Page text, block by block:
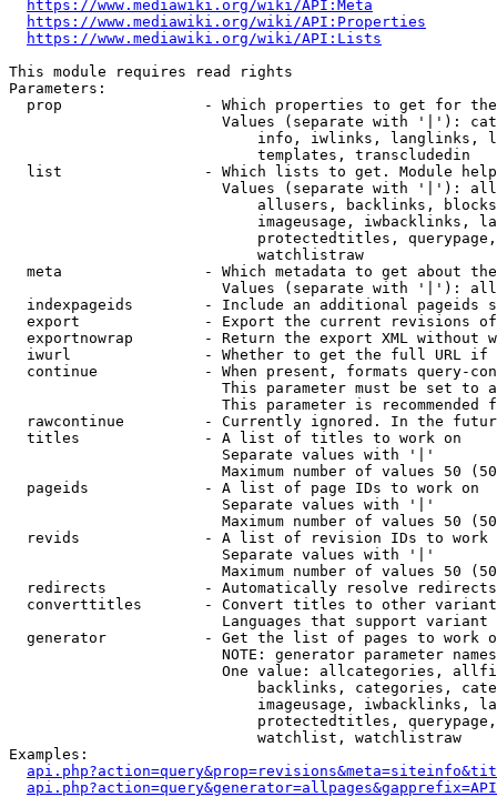
https://www.mediawiki.org/wiki/API:Meta
https://www.mediawiki.org/wiki/API:Properties
https://www.mediawiki.org/wiki/API:Lists
This module requires read rights
Parameters:
prop                - Which properties to get for
Values (separate with '|'):
info, iwlinks, langlinks,
                            templates, transcludedin
list                - Which lists to get. Module
Values (separate with '|'):
allusers, backlinks,
imageusage, iwbacklinks,
protectedtitles,
                            watchlistraw
meta                - Which metadata to get about
Values (separate with '|'):
indexpageids        - Include an additional pageids
export              - Export the current revisions
exportnowrap        - Return the export XML without
iwurl               - Whether to get the full URL
continue            - When present, formats query-
This parameter must be set to
This parameter is recommended
rawcontinue         - Currently ignored. In the
  titles              - A list of titles to work on
                        Separate values with '|'
Maximum number of values 50
  pageids             - A list of page IDs to work on
                        Separate values with '|'
Maximum number of values 50
revids              - A list of revision IDs to work
                        Separate values with '|'
Maximum number of values 50
  redirects           - Automatically resolve redirects
converttitles       - Convert titles to other
Languages that support
generator           - Get the list of pages to work
NOTE: generator parameter
One value: allcategories,
backlinks, categories,
imageusage, iwbacklinks,
protectedtitles,
                            watchlist, watchlistraw
Examples: